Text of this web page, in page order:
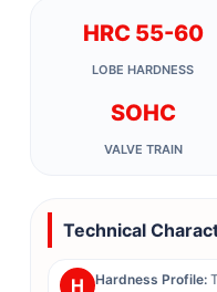
HRC 55-60
LOBE HARDNESS
SOHC
VALVE TRAIN
Technical
H Hardness Profile: